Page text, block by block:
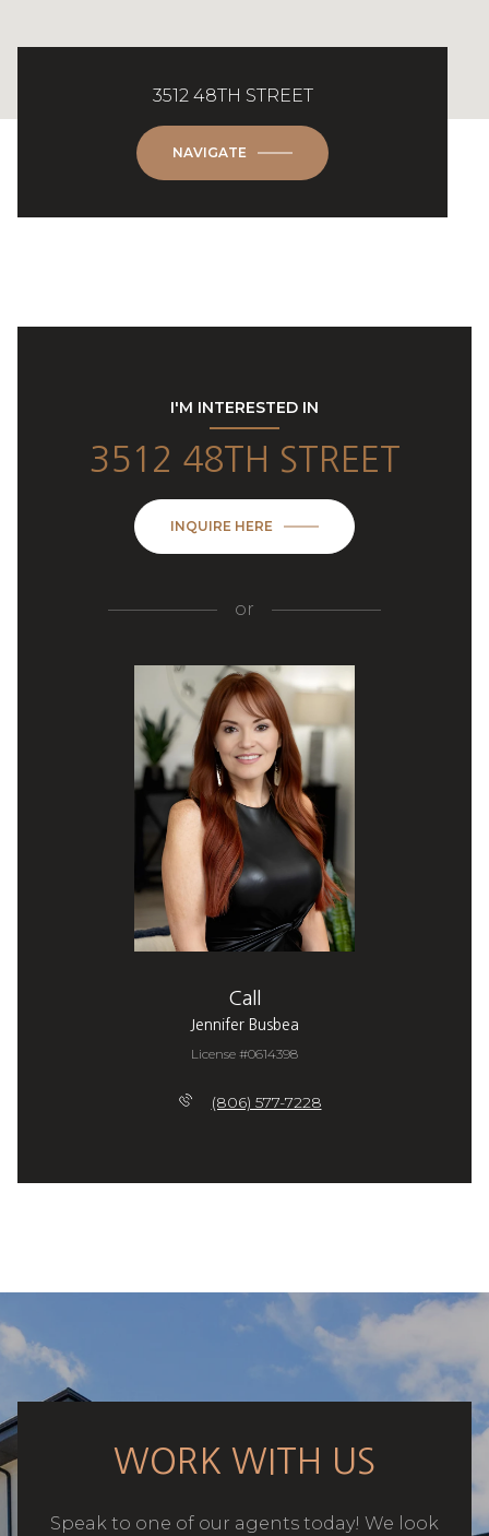
3512 48TH STREET
NAVIGATE
I'M INTERESTED IN
3512 48TH STREET
INQUIRE HERE
or
Call
Jennifer Busbea
License #0614398
(806) 577-7228
WORK WITH US
Speak to one of our agents today! We look